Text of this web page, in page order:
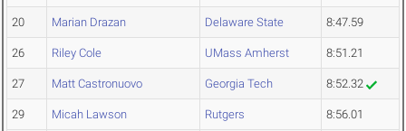
20 Marian Drazan Delaware State 8:47.59
26 Riley Cole UMass Amherst 8:51.21
27 Matt Castronuovo Georgia Tech 8:52.32
29 Micah Lawson Rutgers 8:56.01